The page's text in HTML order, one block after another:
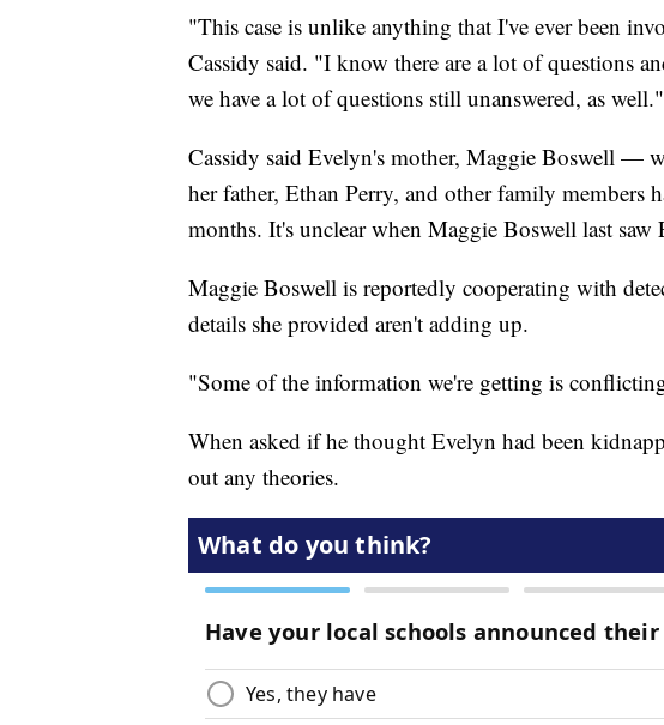
"This case is unlike anything that I've ever been
Cassidy said. "I know there are a lot of questions
we have a lot of questions still unanswered, as well."
Cassidy said Evelyn's mother, Maggie Boswell —
her father, Ethan Perry, and other family members
months. It's unclear when Maggie Boswell last saw
Maggie Boswell is reportedly cooperating with
details she provided aren't adding up.
"Some of the information we're getting is
When asked if he thought Evelyn had been
out any theories.